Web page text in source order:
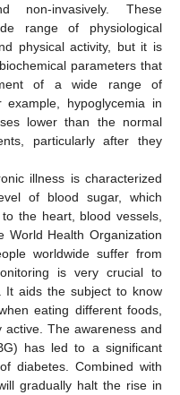
non-invasively. These
range of physiological
physical activity, but it is
parameters that
of a wide range of
example, hypoglycemia in
lower than the normal
particularly after they
illness is characterized
of blood sugar, which
the heart, blood vessels,
World Health Organization
worldwide suffer from
is very crucial to
It aids the subject to know
eating different foods,
The awareness and
has led to a significant
diabetes. Combined with
gradually halt the rise in